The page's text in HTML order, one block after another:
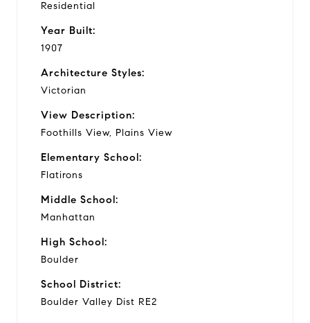
Residential
Year Built:
1907
Architecture Styles:
Victorian
View Description:
Foothills View, Plains View
Elementary School:
Flatirons
Middle School:
Manhattan
High School:
Boulder
School District:
Boulder Valley Dist RE2